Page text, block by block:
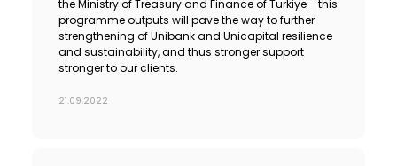
the Ministry of Treasury and Finance of Turkiye - this
programme outputs will pave the way to further
strengthening of Unibank and Unicapital resilience
and sustainability, and thus stronger support
stronger to our clients.
21.09.2022